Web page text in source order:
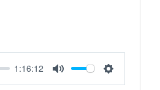
1:16:12
Mute Settings